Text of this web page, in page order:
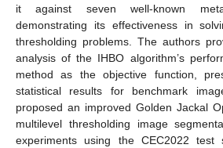
it against seven well-known
demonstrating its effectiveness in
thresholding problems. The authors
analysis of the IHBO algorithm’s
method as the objective function,
statistical results for benchmark
proposed an improved Golden Jackal
multilevel thresholding image
experiments using the CEC2022